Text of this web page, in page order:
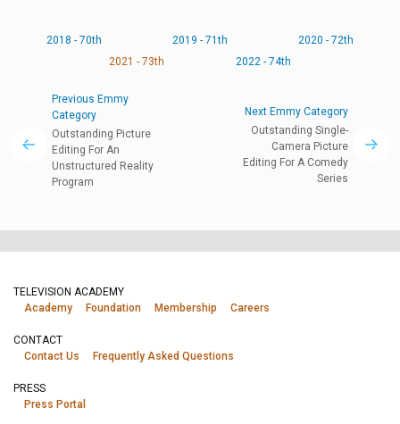
2018 - 70th 2019 - 71th
2020 - 72th
2021 - 73th
2022 - 74th
Previous Emmy
Category
Outstanding Picture
Editing For An
Unstructured Reality
Program
Next Emmy Category
Outstanding Single-
Camera Picture
Editing For A Comedy
Series
TELEVISION ACADEMY
Academy
Foundation Membership Careers
CONTACT
Contact Us
Frequently Asked Questions
PRESS
Press Portal